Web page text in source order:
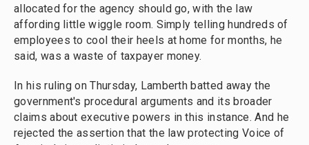
allocated for the agency should go, with the law
affording little wiggle room. Simply telling hundreds of
employees to cool their heels at home for months, he
said, was a waste of taxpayer money.
In his ruling on Thursday, Lamberth batted away the
government's procedural arguments and its broader
claims about executive powers in this instance. And he
rejected the assertion that the law protecting Voice of